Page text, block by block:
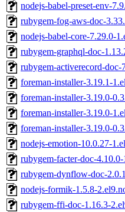
nodejs-babel-preset-env-
rubygem-fog-aws-doc-
nodejs-babel-core-7.29.0-
rubygem-graphql-doc-
rubygem-activerecord-
foreman-installer-3.19.1-
foreman-installer-3.19.0-
foreman-installer-3.19.0-
foreman-installer-3.19.0-
nodejs-emotion-10.0.27-
rubygem-facter-doc-
rubygem-dynflow-doc-
nodejs-formik-1.5.8-
rubygem-ffi-doc-1.16.3-